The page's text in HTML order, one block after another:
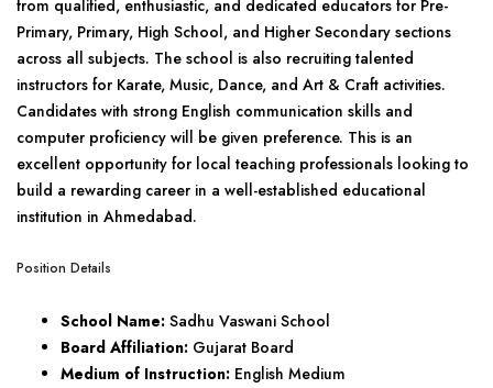
from qualified, enthusiastic, and dedicated educators for Pre-
Primary, Primary, High School, and Higher Secondary sections
across all subjects. The school is also recruiting talented
instructors for Karate, Music, Dance, and Art & Craft activities.
Candidates with strong English communication skills and
computer proficiency will be given preference. This is an
excellent opportunity for local teaching professionals looking to
build a rewarding career in a well-established educational
institution in Ahmedabad.
Position Details
School Name: Sadhu Vaswani School
Board Affiliation: Gujarat Board
Medium of Instruction: English Medium